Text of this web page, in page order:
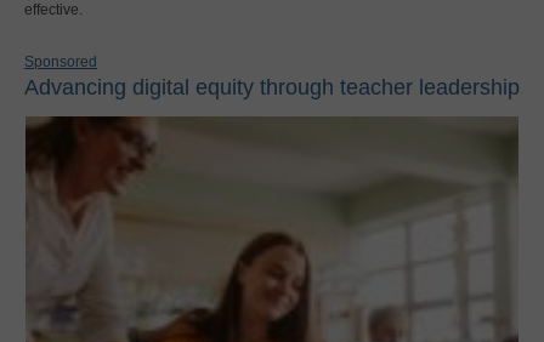
effective.
Sponsored
Advancing digital equity through teacher leadership